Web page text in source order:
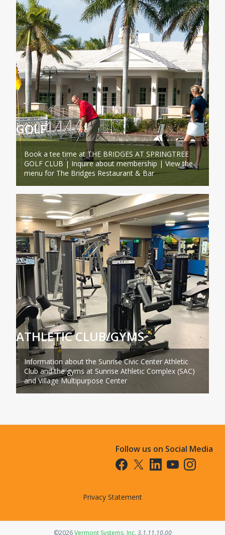
GOLF
Book a tee time at THE BRIDGES AT SPRINGTREE
GOLF CLUB | Inquire about membership | View the
menu for The Bridges Restaurant & Bar
ATHLETIC CLUB/GYMS
Information about the Sunrise Civic Center Athletic
Club and the gyms at Sunrise Athletic Complex (SAC)
and Village Multipurpose Center
Follow us on Social Media
Opens in a new tab
Opens in a new tab
Opens in a new tab
Opens in a new
Opens in a
Privacy Statement
©2026Vermont Systems, Inc.Opens in a new tab
3.1.11.10.00